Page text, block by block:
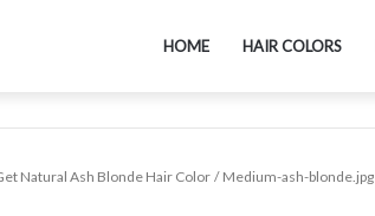
HOME HAIR COLORS
Natural Ash Blonde Hair Color / Medium-ash-blonde.jpg